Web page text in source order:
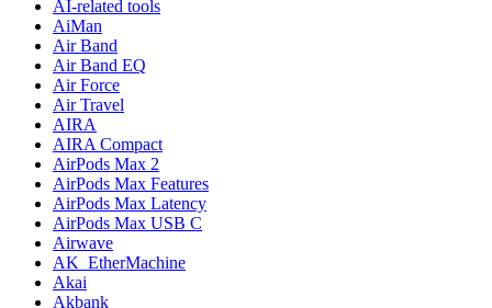
AI-related tools
AiMan
Air Band
Air Band EQ
Air Force
Air Travel
AIRA
AIRA Compact
AirPods Max 2
AirPods Max Features
AirPods Max Latency
AirPods Max USB C
Airwave
AK_EtherMachine
Akai
Akbank